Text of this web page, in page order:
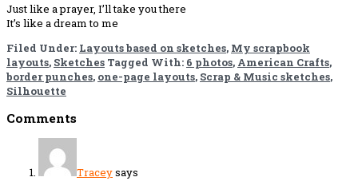
Just like a prayer, I’ll take you there
It’s like a dream to me
Filed Under: Layouts based on sketches, My scrapbook
layouts, Sketches Tagged With: 6 photos, American Crafts,
border punches, one-page layouts, Scrap & Music sketches,
Silhouette
Reader
Interactions
Comments
Traceysays